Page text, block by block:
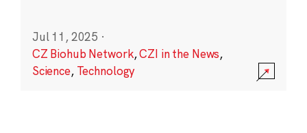
Jul 11, 2025 ·
CZ Biohub Network,CZI in the News,
Science, Technology